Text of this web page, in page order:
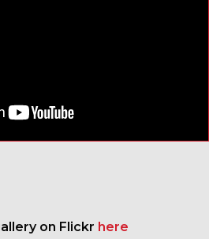
on Flickr here